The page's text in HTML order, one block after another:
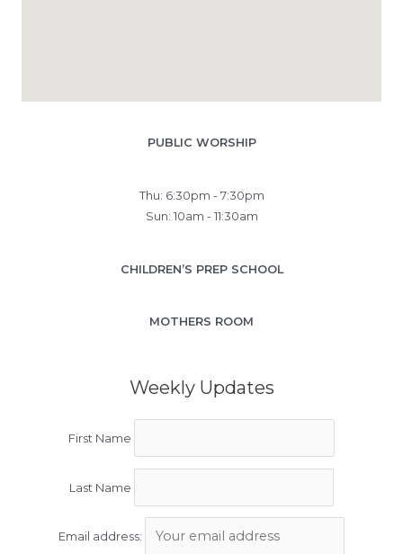
PUBLIC WORSHIP
Thu: 6:30pm - 7:30pm
Sun: 10am - 11:30am
CHILDREN’S PREP SCHOOL
MOTHERS ROOM
Weekly Updates
First Name
Last Name
Email address: